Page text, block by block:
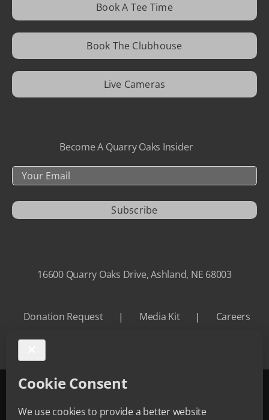
Book A Tee Time
Book The Clubhouse
Live Cameras
16600 Quarry Oaks Drive, Ashland, NE 68003
Become A Quarry Oaks Insider
Your
Email
Subscribe
Donation Request | Media Kit | Careers
©2026 Quarry Oaks | All Rights Reserved.